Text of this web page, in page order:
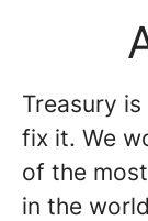
Treasury
fix it. We
of the
in the